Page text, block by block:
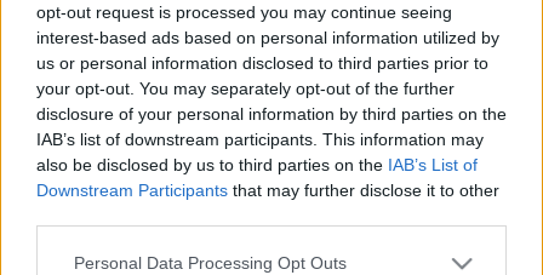
opt-out request is processed you may continue seeing
interest-based ads based on personal information utilized by
us or personal information disclosed to third parties prior to
your opt-out. You may separately opt-out of the further
disclosure of your personal information by third parties on the
IAB’s list of downstream participants. This information may
also be disclosed by us to third parties on the IAB’s List of
Downstream Participants that may further disclose it to other
Personal Data Processing Opt Outs
Registrovan
26.10.2009
Online
prije 6 dana
Aktivni Završeni oglasi Dojmovi
Aktivni oglasi (1)